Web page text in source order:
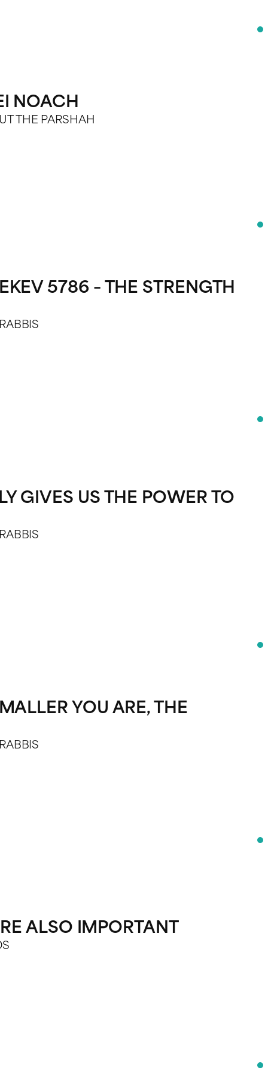
NOACH
THE PARSHAH
5786 – THE STRENGTH
GIVES US THE POWER TO
YOU ARE, THE
ALSO IMPORTANT